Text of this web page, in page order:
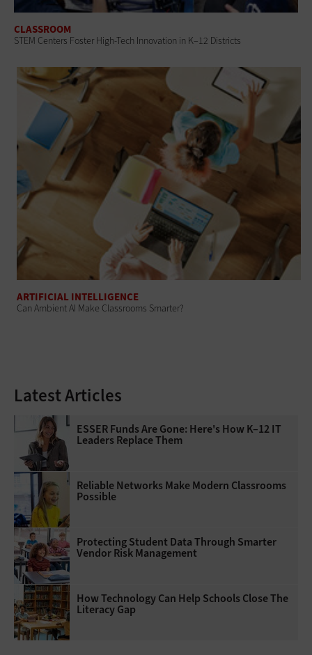
CLASSROOM
STEM Centers Foster High-Tech Innovation in K–12 Districts
ARTIFICIAL INTELLIGENCE
Can Ambient AI Make Classrooms Smarter?
Latest Articles
ESSER Funds Are Gone: Here's How K–12 IT
Leaders Replace Them
Reliable Networks Make Modern Classrooms
Possible
Protecting Student Data Through Smarter
Vendor Risk Management
How Technology Can Help Schools Close The
Literacy Gap